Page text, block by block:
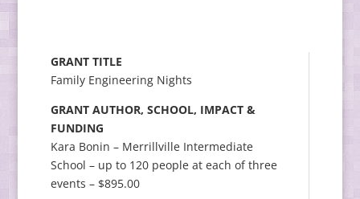
GRANT TITLE
Family Engineering Nights
GRANT AUTHOR, SCHOOL, IMPACT &
FUNDING
Kara Bonin – Merrillville Intermediate
School – up to 120 people at each of three
events – $895.00